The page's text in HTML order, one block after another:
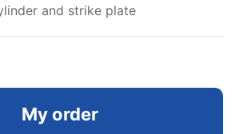
and strike plate
My order